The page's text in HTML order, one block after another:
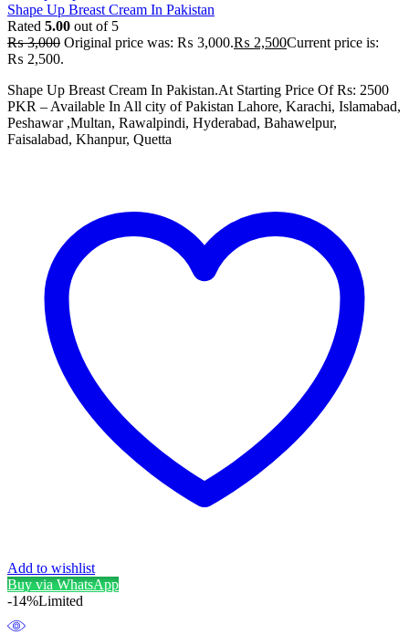
Shape Up Breast Cream In Pakistan
Rated 5.00 out of 5
₨3,000 Original price was: ₨ 3,000.₨ 2,500Current price is:
₨ 2,500.
Shape Up Breast Cream In Pakistan.At Starting Price Of Rs: 2500
PKR – Available In All city of Pakistan Lahore, Karachi, Islamabad,
Peshawar ,Multan, Rawalpindi, Hyderabad, Bahawelpur,
Faisalabad, Khanpur, Quetta
Add to wishlist
Buy via WhatsApp
-14%Limited